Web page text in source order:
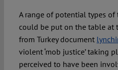
A range of potential types
could be put on the table at
from Turkey document
violent ‘mob justice’ taking
perceived to have been